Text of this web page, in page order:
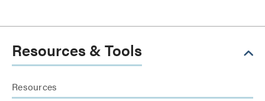
Resources & Tools
Resources